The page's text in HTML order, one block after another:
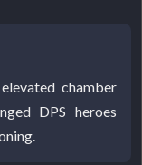
chamber
DPS heroes